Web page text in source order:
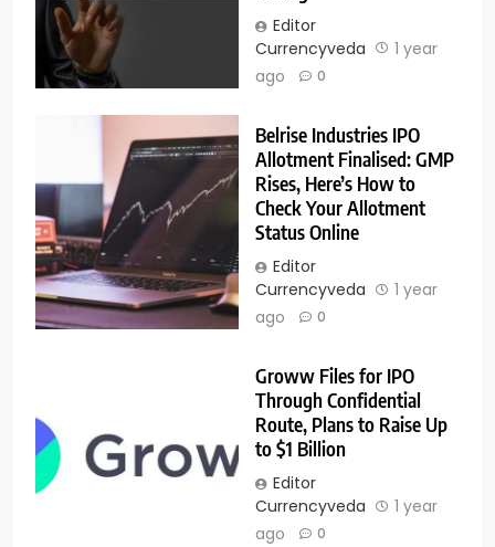
Editor
Currencyveda
1 year
ago
0
Belrise Industries IPO
Allotment Finalised: GMP
Rises, Here’s How to
Check Your Allotment
Status Online
Editor
Currencyveda
1 year
ago
0
Groww Files for IPO
Through Confidential
Route, Plans to Raise Up
to $1 Billion
Editor
Currencyveda
1 year
ago
0